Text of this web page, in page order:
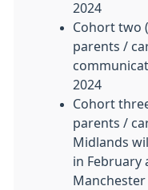
2024
Cohort two
parents /
2024
Cohort
parents /
Midlands
in February
Manchester